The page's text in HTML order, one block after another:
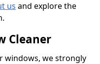
us and explore the
Cleaner
windows, we strongly